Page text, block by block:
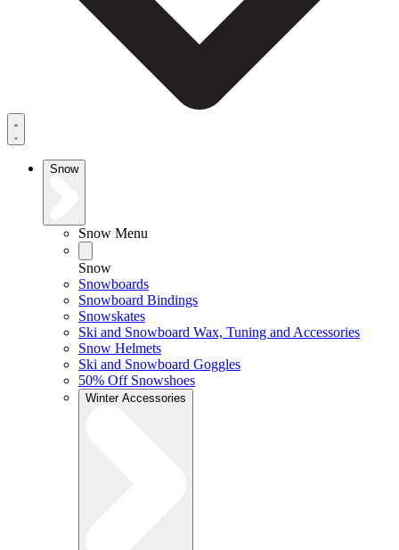
Snow
Snow Menu
Snow
Snowboards
Snowboard Bindings
Snowskates
Ski and Snowboard Wax, Tuning and Accessories
Snow Helmets
Ski and Snowboard Goggles
50% Off Snowshoes
Winter Accessories